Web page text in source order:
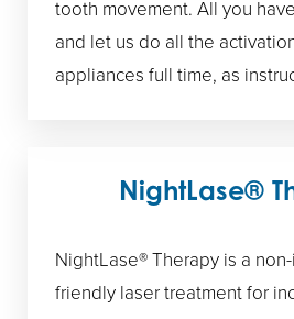
tooth movement. All you
and let us do all the
appliances full time, as
NightLase®
NightLase® Therapy is a
friendly laser treatment for